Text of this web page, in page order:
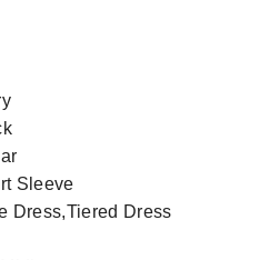
Sleeve
Dress,Tiered Dress